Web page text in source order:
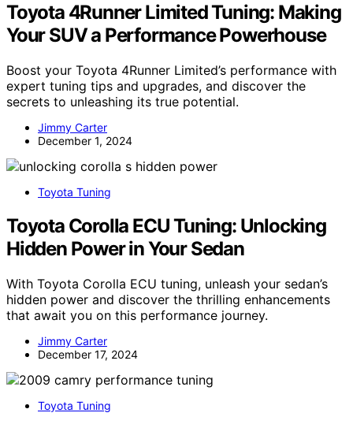
Toyota 4Runner Limited Tuning: Making
Your SUV a Performance Powerhouse
Boost your Toyota 4Runner Limited’s performance with
expert tuning tips and upgrades, and discover the
secrets to unleashing its true potential.
Jimmy Carter
December 1, 2024
Toyota Tuning
Toyota Corolla ECU Tuning: Unlocking
Hidden Power in Your Sedan
With Toyota Corolla ECU tuning, unleash your sedan’s
hidden power and discover the thrilling enhancements
that await you on this performance journey.
Jimmy Carter
December 17, 2024
Toyota Tuning